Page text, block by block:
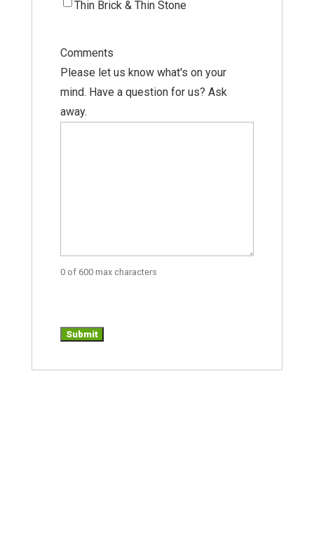
Thin Brick & Thin Stone
Comments
Please let us know what's on your
mind. Have a question for us? Ask
away.
0 of 600 max characters